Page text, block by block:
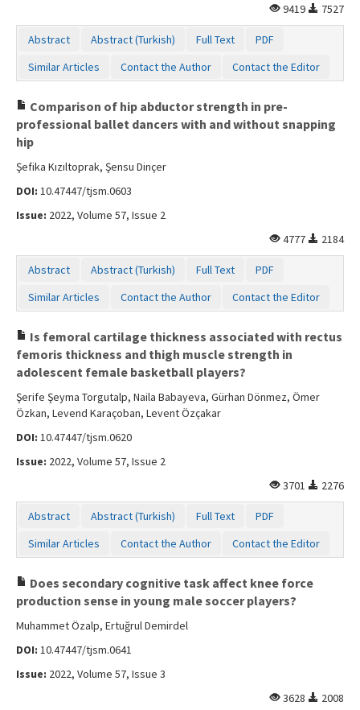
9419
7527
Abstract Abstract (Turkish) Full Text
PDF
Similar Articles
Contact the Author Contact the Editor
Comparison of hip abductor strength in pre-
professional ballet dancers with and without snapping
hip
Şefika Kızıltoprak, Şensu Dinçer
DOI: 10.47447/tjsm.0603
Issue: 2022, Volume 57, Issue 2
4777
2184
Abstract Abstract (Turkish) Full Text
PDF
Similar Articles
Contact the Author Contact the Editor
Is femoral cartilage thickness associated with rectus
femoris thickness and thigh muscle strength in
adolescent female basketball players?
Şerife Şeyma Torgutalp, Naila Babayeva, Gürhan Dönmez, Ömer
Özkan, Levend Karaçoban, Levent Özçakar
DOI: 10.47447/tjsm.0620
Issue: 2022, Volume 57, Issue 2
3701
2276
Abstract Abstract (Turkish) Full Text
PDF
Similar Articles
Contact the Author Contact the Editor
Does secondary cognitive task affect knee force
production sense in young male soccer players?
Muhammet Özalp, Ertuğrul Demirdel
DOI: 10.47447/tjsm.0641
Issue: 2022, Volume 57, Issue 3
3628
2008